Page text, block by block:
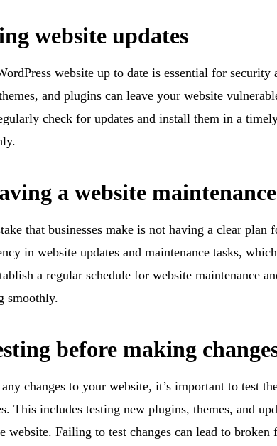
website updates
website up to date is essential for
and plugins can leave your website
check for updates and install them in a
a website
that businesses make is not having a clear plan
in website updates and maintenance tasks,
a regular schedule for website maintenance
smoothly.
before making
changes to your website, it’s important to test
This includes testing new plugins, themes, and
website. Failing to test changes can lead to